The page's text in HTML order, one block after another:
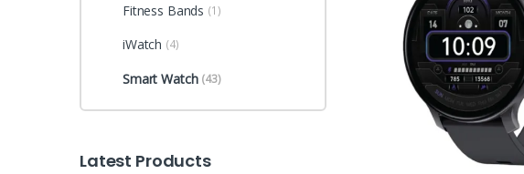
Fitness Bands (1)
iWatch (4)
Smart Watch (43)
Latest Products